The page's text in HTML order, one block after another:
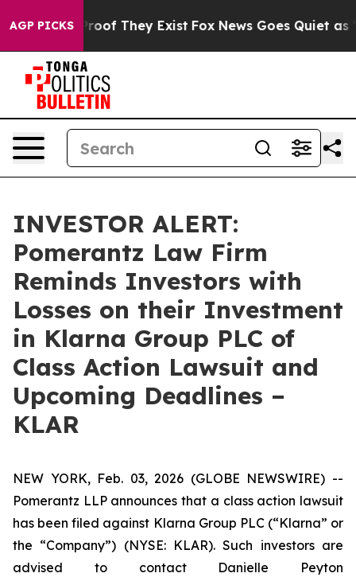
AGP PICKS
no Proof They Exist Fox News Goes Quiet as
INVESTOR ALERT:
Pomerantz Law Firm
Reminds Investors with
Losses on their Investment
in Klarna Group PLC of
Class Action Lawsuit and
Upcoming Deadlines –
KLAR
NEW YORK, Feb. 03, 2026 (GLOBE NEWSWIRE) --
Pomerantz LLP announces that a class action lawsuit
has been filed against Klarna Group PLC (“Klarna” or
the “Company”) (NYSE: KLAR). Such investors are
advised to contact Danielle Peyton